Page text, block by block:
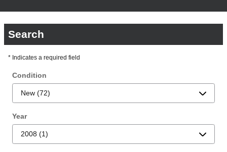
Search
* Indicates a required field
Condition
Year